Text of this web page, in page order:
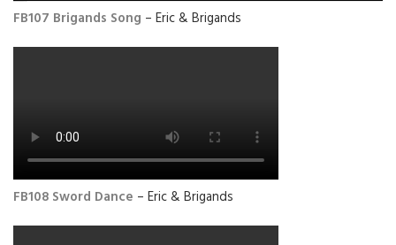
FB107 Brigands Song – Eric & Brigands
FB108 Sword Dance – Eric & Brigands